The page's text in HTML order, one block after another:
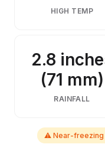
HIGH TEMP
2.8
(71 mm)
RAINFALL
⚠ Near-freezing